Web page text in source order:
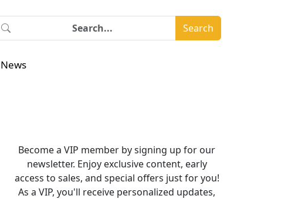
Search
Become a VIP member by signing up for our
newsletter. Enjoy exclusive content, early
access to sales, and special offers just for you!
As a VIP, you'll receive personalized updates,